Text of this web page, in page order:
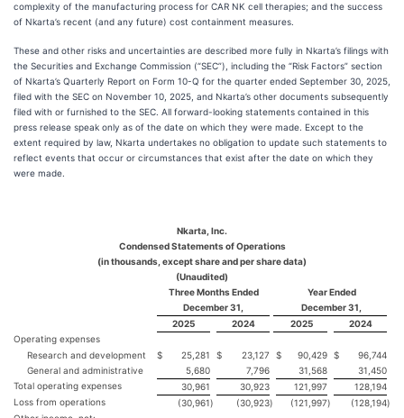
complexity of the manufacturing process for CAR NK cell therapies; and the success
of Nkarta’s recent (and any future) cost containment measures.
These and other risks and uncertainties are described more fully in Nkarta’s filings with
the Securities and Exchange Commission (“SEC”), including the “Risk Factors” section
of Nkarta’s Quarterly Report on Form 10-Q for the quarter ended September 30, 2025,
filed with the SEC on November 10, 2025, and Nkarta’s other documents subsequently
filed with or furnished to the SEC. All forward-looking statements contained in this
press release speak only as of the date on which they were made. Except to the
extent required by law, Nkarta undertakes no obligation to update such statements to
reflect events that occur or circumstances that exist after the date on which they
were made.
Nkarta, Inc.
Condensed Statements of Operations
(in thousands, except share and per share data)
(Unaudited)
Three Months Ended
December 31,
Year Ended
December 31,
2025
2024 2025
2024
Operating expenses
Research and development
$ 25,281 $ 23,127 $ 90,429 $
96,744
General and administrative
5,680 7,796 31,568
31,450
Total operating expenses
30,961 30,923 121,997
128,194
Loss from operations
(30,961) (30,923) (121,997) (128,194)